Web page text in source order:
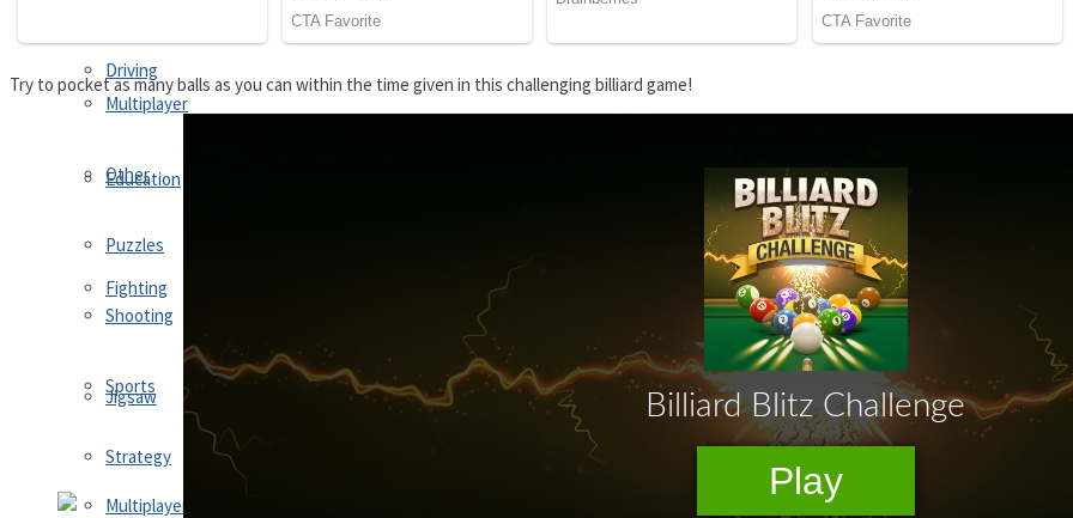
Driving
Education
Fighting
Jigsaw
Multiplayer
Multiplayer
Other
Puzzles
Shooting
Sports
Strategy
Try to pocket as many balls as you can within the time given in this challenging billiard game!